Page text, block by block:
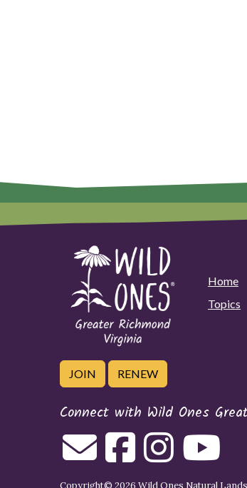
Home
Topics
JOIN RENEW
Connect with Wild Ones
Copyright© 2026 Wild Ones Natural